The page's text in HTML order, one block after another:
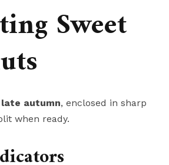
Sweet
late autumn, enclosed in sharp
when ready.